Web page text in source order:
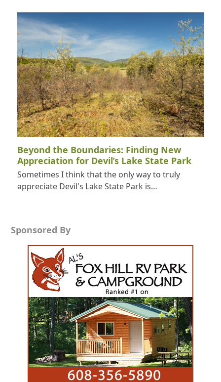
Beyond the Boundaries: Finding New
Appreciation for Devil’s Lake State Park
Sometimes I think that the only way to truly
appreciate Devil's Lake State Park is…
Sponsored By